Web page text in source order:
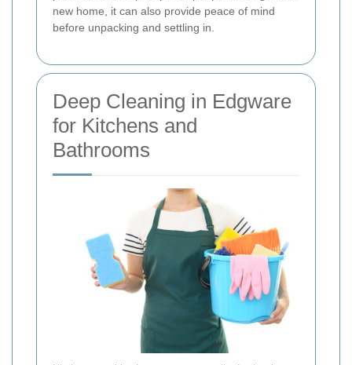
new home, it can also provide peace of mind
before unpacking and settling in.
Deep Cleaning in Edgware
for Kitchens and
Bathrooms